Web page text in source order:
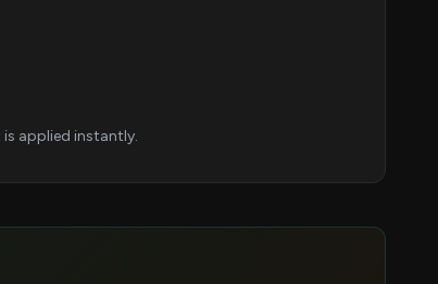
applied instantly.